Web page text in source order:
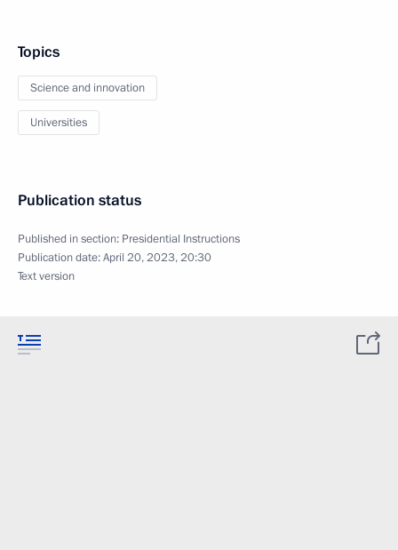
Topics
Science and innovation
Universities
Publication status
Published in section: Presidential Instructions
Publication date:April 20, 2023, 20:30
Text version